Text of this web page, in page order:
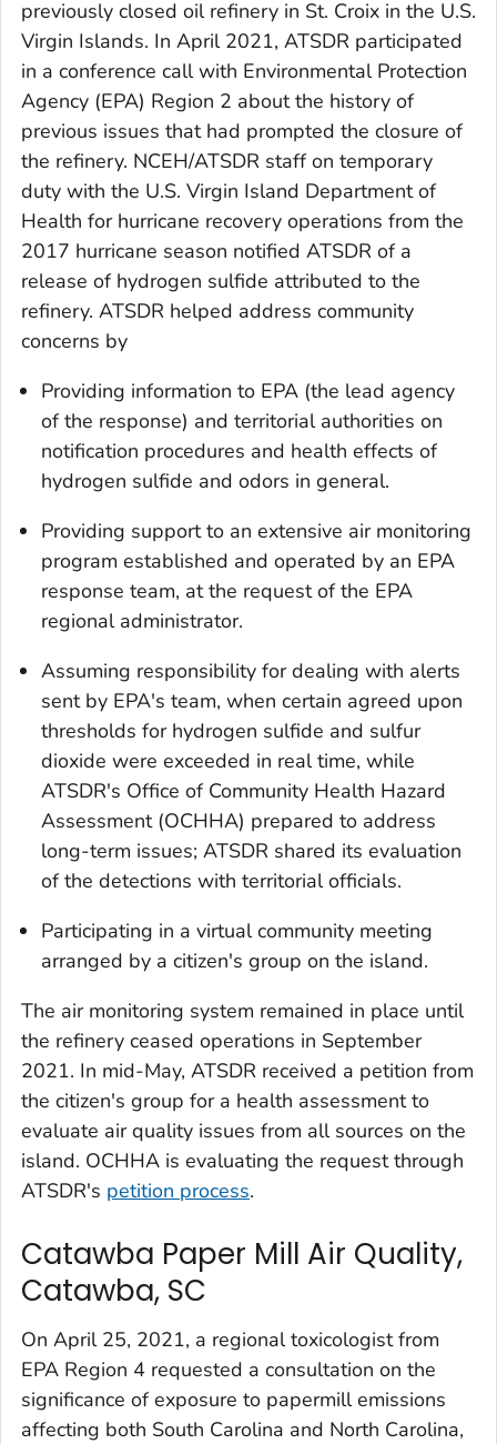
previously closed oil refinery in St. Croix in the U.S.
Virgin Islands. In April 2021, ATSDR participated
in a conference call with Environmental Protection
Agency (EPA) Region 2 about the history of
previous issues that had prompted the closure of
the refinery. NCEH/ATSDR staff on temporary
duty with the U.S. Virgin Island Department of
Health for hurricane recovery operations from the
2017 hurricane season notified ATSDR of a
release of hydrogen sulfide attributed to the
refinery. ATSDR helped address community
concerns by
Providing information to EPA (the lead agency
of the response) and territorial authorities on
notification procedures and health effects of
hydrogen sulfide and odors in general.
Providing support to an extensive air monitoring
program established and operated by an EPA
response team, at the request of the EPA
regional administrator.
Assuming responsibility for dealing with alerts
sent by EPA's team, when certain agreed upon
thresholds for hydrogen sulfide and sulfur
dioxide were exceeded in real time, while
ATSDR's Office of Community Health Hazard
Assessment (OCHHA) prepared to address
long-term issues; ATSDR shared its evaluation
of the detections with territorial officials.
Participating in a virtual community meeting
arranged by a citizen's group on the island.
The air monitoring system remained in place until
the refinery ceased operations in September
2021. In mid-May, ATSDR received a petition from
the citizen's group for a health assessment to
evaluate air quality issues from all sources on the
island. OCHHA is evaluating the request through
ATSDR's petition process.
Catawba Paper Mill Air Quality,
Catawba, SC
On April 25, 2021, a regional toxicologist from
EPA Region 4 requested a consultation on the
significance of exposure to papermill emissions
affecting both South Carolina and North Carolina,